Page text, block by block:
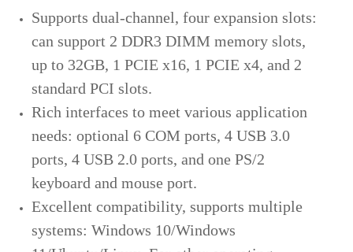
Supports dual-channel, four expansion slots:
can support 2 DDR3 DIMM memory slots,
up to 32GB, 1 PCIE x16, 1 PCIE x4, and 2
standard PCI slots.
Rich interfaces to meet various application
needs: optional 6 COM ports, 4 USB 3.0
ports, 4 USB 2.0 ports, and one PS/2
keyboard and mouse port.
Excellent compatibility, supports multiple
systems: Windows 10/Windows